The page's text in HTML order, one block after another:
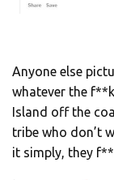
Anyone else
whatever the
Island off the
tribe who don’t
it simply, they